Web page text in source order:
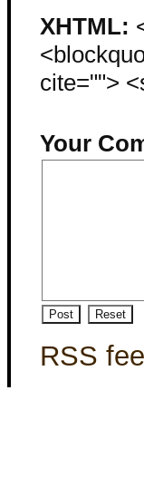
XHTML:
cite="">
Your
RSS